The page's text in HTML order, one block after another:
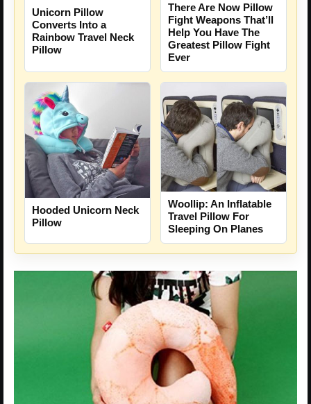
Unicorn Pillow
Converts Into a
Rainbow Travel Neck
Pillow
There Are Now Pillow
Fight Weapons That’ll
Help You Have The
Greatest Pillow Fight
Ever
Hooded Unicorn Neck
Pillow
Woollip: An Inflatable
Travel Pillow For
Sleeping On Planes